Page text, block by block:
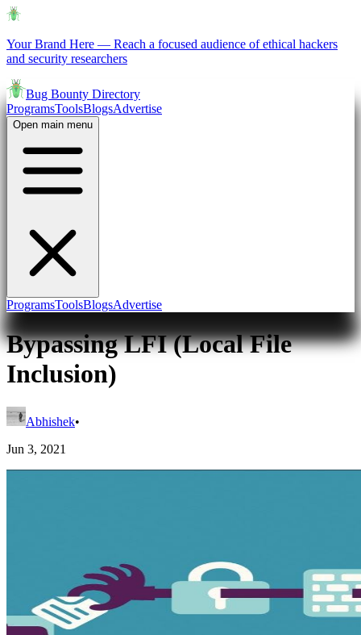
Your Brand Here — Reach a focused audience of ethical hackers
and security researchers
Bug Bounty Directory
ProgramsToolsBlogsAdvertise
Open main menu
ProgramsToolsBlogsAdvertise
Bypassing LFI (Local File
Inclusion)
Abhishek•
Jun 3, 2021